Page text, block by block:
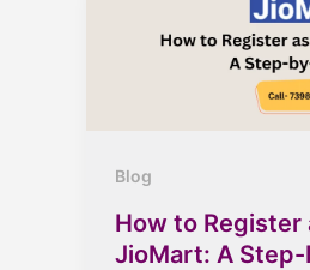
Blog
How to Register
JioMart: A